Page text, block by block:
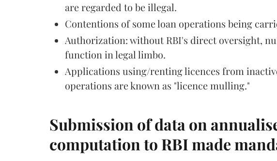
are regarded to be illegal.
Contentions of some loan operations being
Authorization: without RBI's direct oversight,
function in legal limbo.
Applications using/renting licences from
operations are known as "licence mulling."
Submission of data on
computation to RBI made